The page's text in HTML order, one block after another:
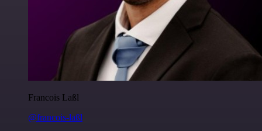
Francois Laßl
@francois-laßl